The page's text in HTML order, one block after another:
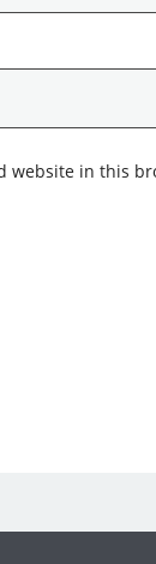
website in this